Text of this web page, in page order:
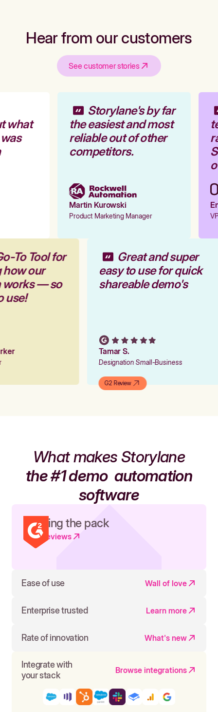
Hear from our customers
See customer stories
what
Storylane's by far
the easiest and most
reliable out of other
competitors.
Martin Kurowski
Product Marketing Manager
To Tool for
how our
works — so
use!
Great and super
easy to use for quick
shareable demo's
Tamar S.
Designation Small-Business
G2 Review
What makes Storylane
the #1 demoautomation
software
Leading the pack
Read reviews
Ease of use Wall of love
Enterprise trusted Learn more
Rate of innovation What's new
Integrate with
your stack
Browse integrations